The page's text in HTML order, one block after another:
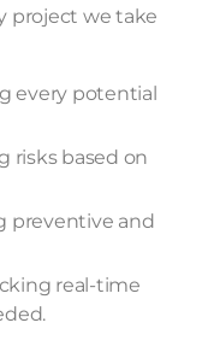
project we take
every potential
risks based on
preventive and
real-time